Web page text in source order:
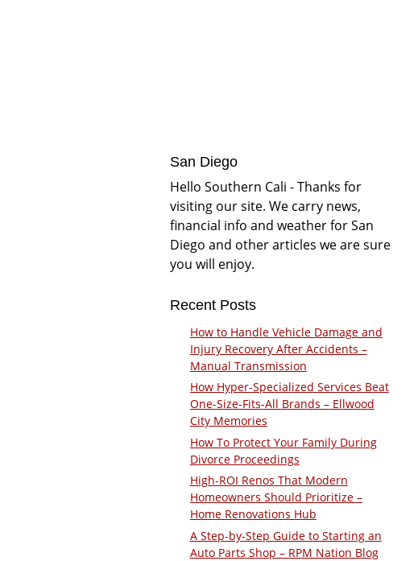
San Diego
Hello Southern Cali - Thanks for
visiting our site. We carry news,
financial info and weather for San
Diego and other articles we are sure
you will enjoy.
Recent Posts
How to Handle Vehicle Damage and
Injury Recovery After Accidents –
Manual Transmission
How Hyper-Specialized Services Beat
One-Size-Fits-All Brands – Ellwood
City Memories
How To Protect Your Family During
Divorce Proceedings
High-ROI Renos That Modern
Homeowners Should Prioritize –
Home Renovations Hub
A Step-by-Step Guide to Starting an
Auto Parts Shop – RPM Nation Blog